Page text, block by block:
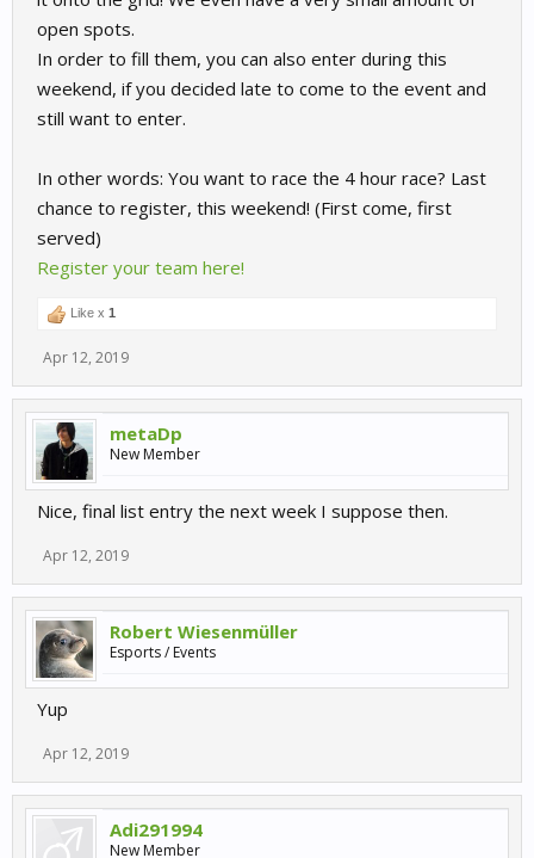
open spots.
In order to fill them, you can also enter during this
weekend, if you decided late to come to the event and
still want to enter.
In other words: You want to race the 4 hour race? Last
chance to register, this weekend! (First come, first
served)
Register your team here!
Like x 1
Apr 12, 2019
metaDp
New Member
Nice, final list entry the next week I suppose then.
Apr 12, 2019
Robert Wiesenmüller
Esports / Events
Yup
Apr 12, 2019
Adi291994
New Member